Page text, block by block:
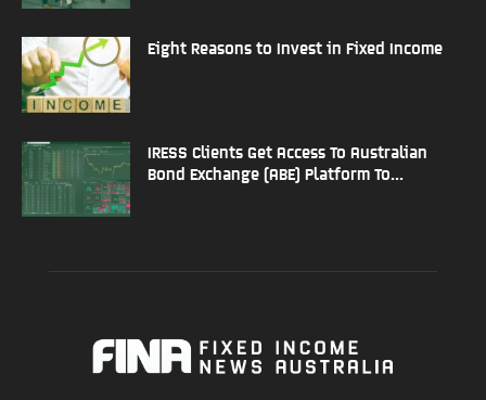
Eight Reasons to Invest in Fixed Income
IRESS Clients Get Access To Australian
Bond Exchange (ABE) Platform To...